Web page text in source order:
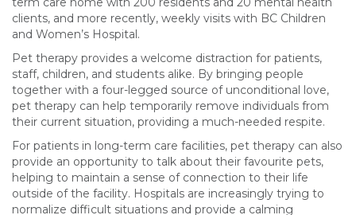
clients, and more recently, weekly visits with BC Children
and Women’s Hospital.
Pet therapy provides a welcome distraction for patients,
staff, children, and students alike. By bringing people
together with a four-legged source of unconditional love,
pet therapy can help temporarily remove individuals from
their current situation, providing a much-needed respite.
For patients in long-term care facilities, pet therapy can also
provide an opportunity to talk about their favourite pets,
helping to maintain a sense of connection to their life
outside of the facility. Hospitals are increasingly trying to
normalize difficult situations and provide a calming